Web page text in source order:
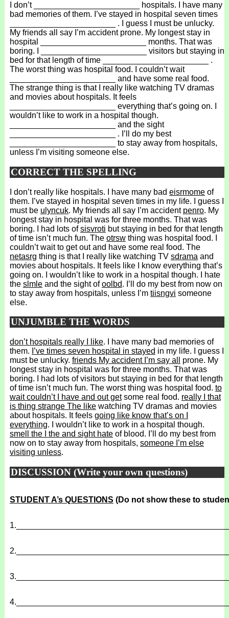
I don’t _______________________ hospitals. I have many
bad memories of them. I’ve stayed in hospital seven times
_______________________ . I guess I must be unlucky.
My friends all say I’m accident prone. My longest stay in
hospital _______________________ months. That was
boring. I _______________________ visitors but staying in
bed for that length of time _______________________ .
The worst thing was hospital food. I couldn’t wait
_______________________ and have some real food.
The strange thing is that I really like watching TV dramas
and movies about hospitals. It feels
_______________________ everything that’s going on. I
wouldn’t like to work in a hospital though.
_______________________ and the sight
_______________________ . I’ll do my best
_______________________ to stay away from hospitals,
unless I’m visiting someone else.
CORRECT THE SPELLING
I don’t really like hospitals. I have many bad eisrmomeof
them. I’ve stayed in hospital seven times in my life. I guess I
must be ulyncuk. My friends all say I’m accident penro. My
longest stay in hospital was for three months. That was
boring. I had lots ofsisvroti but staying in bed for that length
of time isn’t much fun. The otrswthing was hospital food. I
couldn’t wait to get out and have some real food. The
netasrg thing is that I really like watching TV sdrama and
movies about hospitals. It feels like I know everything that’s
going on. I wouldn’t like to work in a hospital though. I hate
the slmleand the sight ofoolbd. I’ll do my best from now on
to stay away from hospitals, unless I’m tiisngvi someone
else.
UNJUMBLE THE WORDS
don’t hospitals really I like. I have many bad memories of
them. I’ve times seven hospital in stayed in my life. I guess I
must be unlucky. friends My accident I’m say all
prone. My
longest stay in hospital was for three months. That was
boring. I had lots of visitors but staying in bed for that length
of time isn’t much fun. The worst thing was hospital food. to
wait couldn’t I have and out getsome real food. really I that
is thing strange The likewatching TV dramas and movies
about hospitals. It feels going like know that’s on I
everything. I wouldn’t like to work in a hospital though.
smell the I the and sight hateof blood. I’ll do my best from
now on to stay away from hospitals, someone I’m else
visiting unless.
DISCUSSION (Write your own questions)
STUDENT A’s QUESTIONS (Do not show these to
1.
2.
3.
4.